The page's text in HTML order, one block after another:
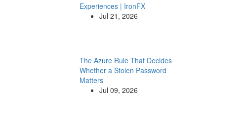
Experiences | IronFX
Jul 21, 2026
The Azure Rule That Decides
Whether a Stolen Password
Matters
Jul 09, 2026